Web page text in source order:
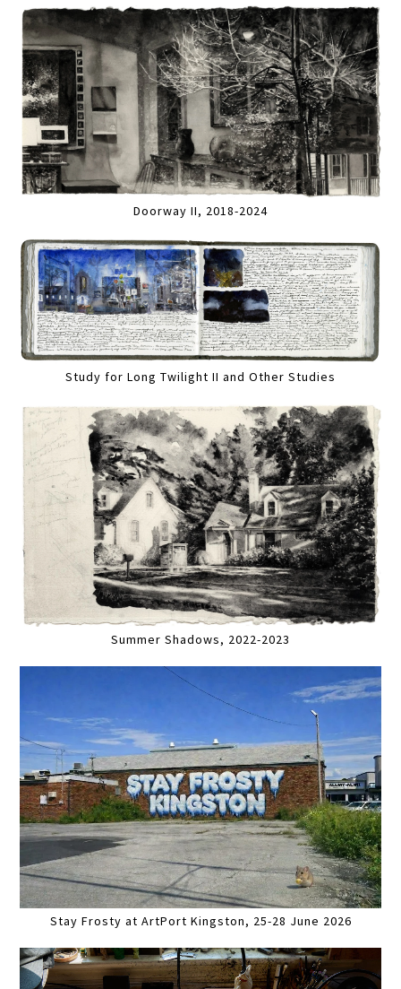
Doorway II, 2018-2024
Study for Long Twilight II and Other Studies
Summer Shadows, 2022-2023
Stay Frosty at ArtPort Kingston, 25-28 June 2026